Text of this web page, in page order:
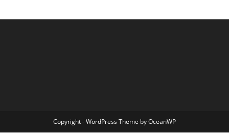
Copyright - WordPress Theme by OceanWP